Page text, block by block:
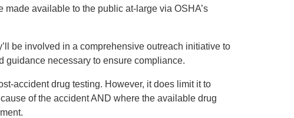
available to the public at-large via OSHA’s
be involved in a comprehensive outreach initiative to
guidance necessary to ensure compliance.
accident drug testing. However, it does limit it to
of the accident AND where the available drug